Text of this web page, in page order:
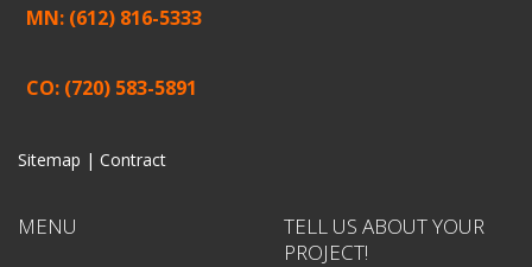
MN: (612) 816-5333
CO: (720) 583-5891
Sitemap | Contract
MENU
TELL US ABOUT YOUR
PROJECT!